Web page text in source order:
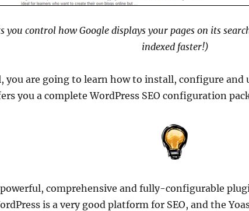
you control how Google displays your pages on its
indexed faster!)
you are going to learn how to install, configure and
you a complete WordPress SEO configuration
comprehensive and fully-configurable
is a very good platform for SEO, and the